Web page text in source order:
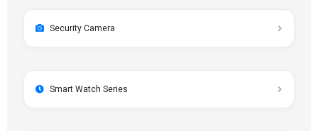
Security Camera
Smart Watch Series